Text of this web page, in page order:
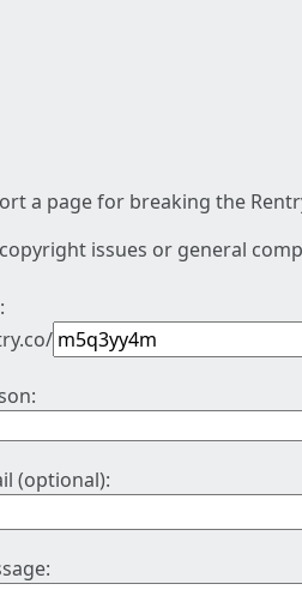
a page for breaking the
issues or general
(optional):